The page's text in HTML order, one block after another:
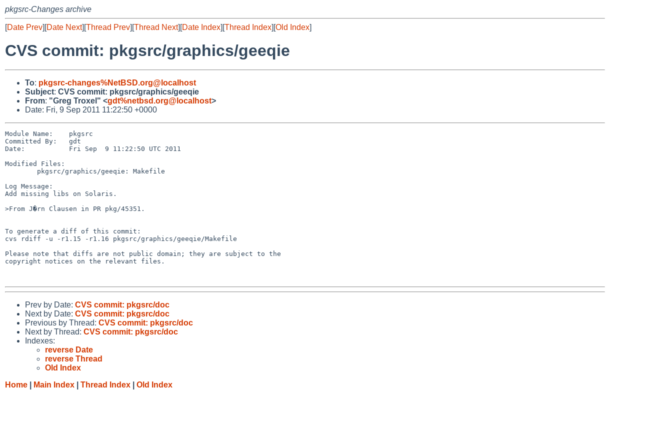
pkgsrc-Changes archive
[Date Prev][Date Next][Thread Prev][Thread Next][Date Index][Thread Index][Old Index]
CVS commit: pkgsrc/graphics/geeqie
To: pkgsrc-changes%NetBSD.org@localhost
Subject: CVS commit: pkgsrc/graphics/geeqie
From: "Greg Troxel" <gdt%netbsd.org@localhost>
Date: Fri, 9 Sep 2011 11:22:50 +0000
Module Name:    pkgsrc
Committed By:   gdt
Date:           Fri Sep  9 11:22:50 UTC 2011
Modified Files:
Log Message:
Add missing libs on Solaris.
>From J�rn Clausen in PR pkg/45351.
To generate a diff of this commit:
cvs rdiff -u -r1.15 -r1.16 pkgsrc/graphics/geeqie/Makefile
Please note that diffs are not public domain; they are subject to the
copyright notices on the relevant files.
Prev by Date: CVS commit: pkgsrc/doc
Next by Date: CVS commit: pkgsrc/doc
Previous by Thread: CVS commit: pkgsrc/doc
Next by Thread: CVS commit: pkgsrc/doc
Indexes:
reverse Date
reverse Thread
Old Index
Home
Main Index Thread Index Old Index